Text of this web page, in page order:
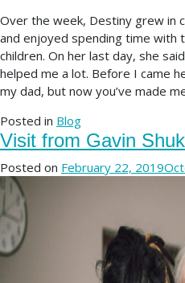
Over the week, Destiny grew in
and enjoyed spending time with
children. On her last day, she
helped me a lot. Before I came
my dad, but now you’ve made
Posted in Blog
Visit from Gavin
Posted on February 22, 2019